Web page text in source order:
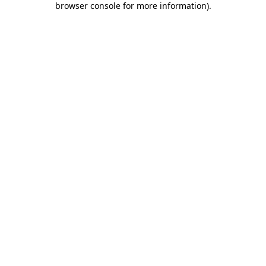
browser console for more information).